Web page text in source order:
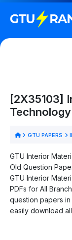
[2X35103]
GTU PAPERS
GTU Interior
Old Question
GTU Interior
PDFs for All
question papers
easily download